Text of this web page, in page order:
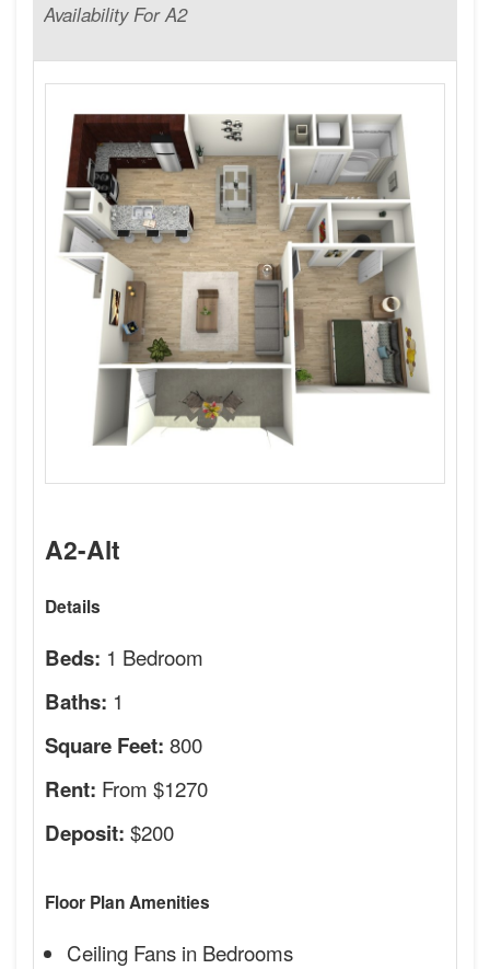
Availability For A2
A2-Alt
Details
Beds: 1 Bedroom
Baths: 1
Square Feet: 800
Rent: From $1270
Deposit: $200
Floor Plan Amenities
Ceiling Fans in Bedrooms